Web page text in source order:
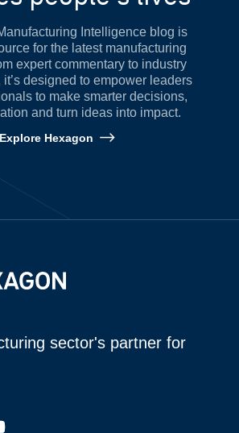
Intelligence blog is
for the latest manufacturing
expert commentary to industry
designed to empower leaders
to make smarter decisions,
and turn ideas into impact.
Explore Hexagon
sector's partner for
youtube